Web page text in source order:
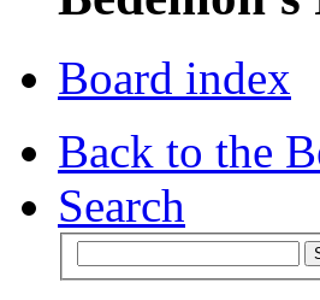
Board index
Back to the
Search